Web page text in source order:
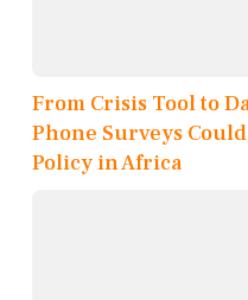
From Crisis Tool to
Phone Surveys
Policy in Africa